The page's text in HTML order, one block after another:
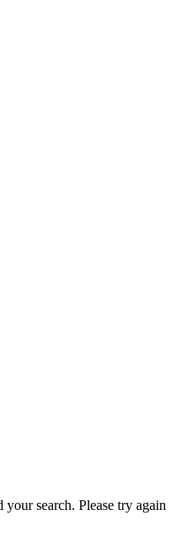
search. Please try again